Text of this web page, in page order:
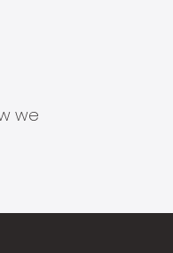
we